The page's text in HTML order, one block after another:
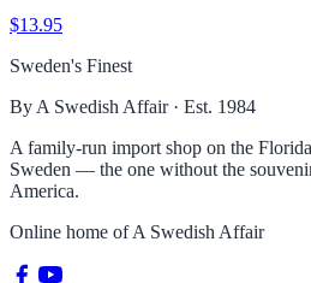
$13.95
Sweden's Finest
By A Swedish Affair · Est. 1984
A family-run import shop on the
Sweden — the one without the
America.
Online home ofA Swedish Affair